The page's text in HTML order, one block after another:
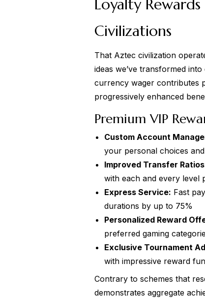
Loyalty
Civilizations
That Aztec civilization
ideas we’ve transformed
currency wager contributes
progressively enhanced
Premium VIP
Custom Account
your personal choices
Improved Transfer
with each and every level
Express Service: Fast
durations by up to 75%
Personalized Reward
preferred gaming
Exclusive Tournament
with impressive reward
Contrary to schemes that
demonstrates aggregate